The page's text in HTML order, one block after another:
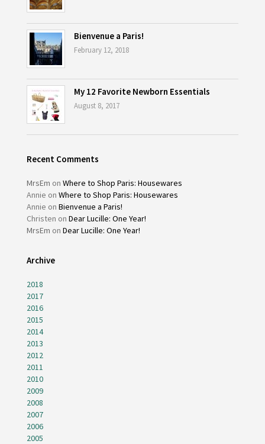
Bienvenue a Paris!
February 12, 2018
My 12 Favorite Newborn Essentials
August 8, 2017
Recent Comments
MrsEm on Where to Shop Paris: Housewares
Annie on Where to Shop Paris: Housewares
Annie on Bienvenue a Paris!
Christen on Dear Lucille: One Year!
MrsEm on Dear Lucille: One Year!
Archive
2018
2017
2016
2015
2014
2013
2012
2011
2010
2009
2008
2007
2006
2005